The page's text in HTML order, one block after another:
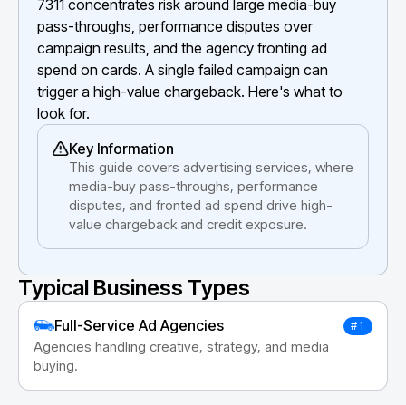
7311 concentrates risk around large media-buy
pass-throughs, performance disputes over
campaign results, and the agency fronting ad
spend on cards. A single failed campaign can
trigger a high-value chargeback. Here's what to
look for.
Key Information
This guide covers advertising services, where
media-buy pass-throughs, performance
disputes, and fronted ad spend drive high-
value chargeback and credit exposure.
Typical Business Types
Full-Service Ad Agencies #1
Agencies handling creative, strategy, and media
buying.